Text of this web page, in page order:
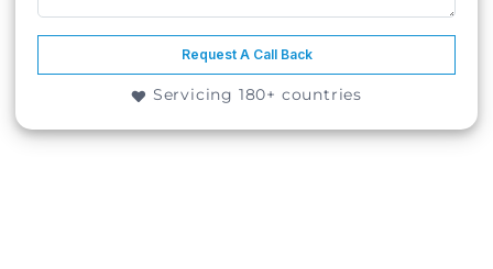
Request A Call Back
Servicing 180+ countries